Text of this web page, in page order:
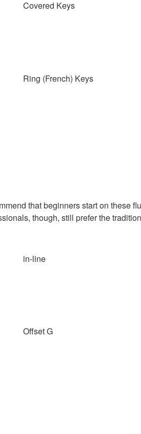
Covered Keys
Ring (French) Keys
that beginners start on these
though, still prefer the
in-line
Offset G